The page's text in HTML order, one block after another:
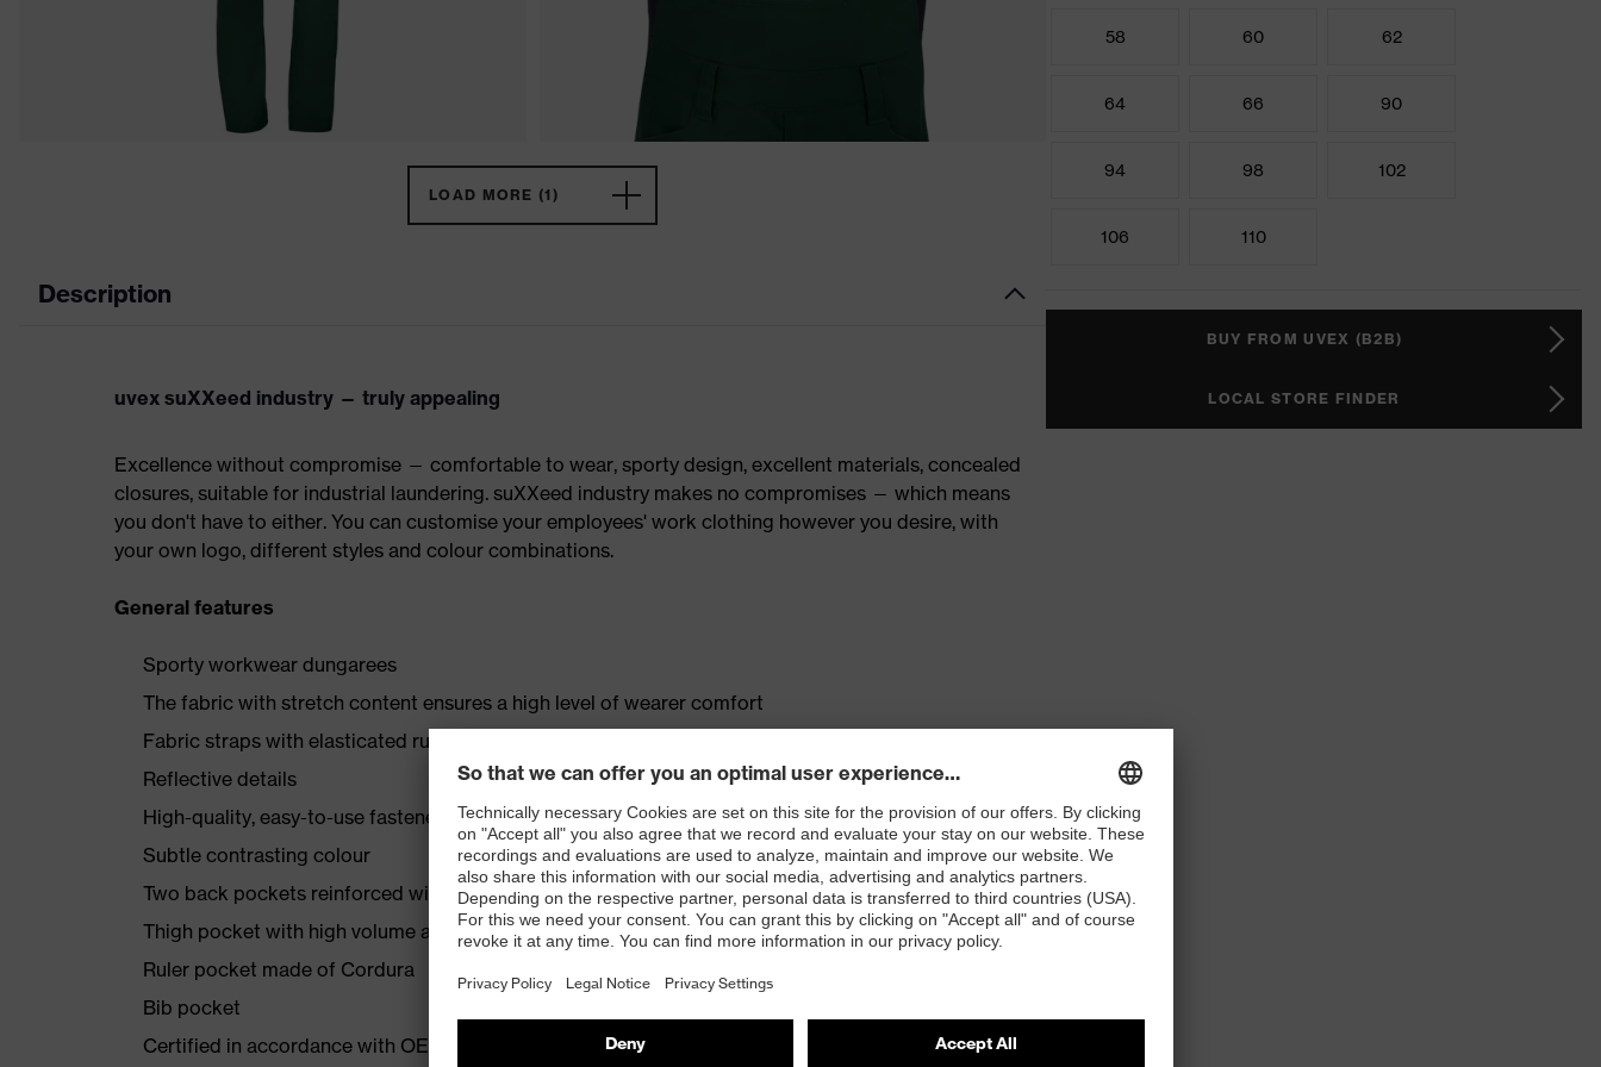
LOAD MORE (1)
Description
uvex suXXeed industry — truly appealing
Excellence without compromise — comfortable to wear, sporty design, excellent materials, concealed
closures, suitable for industrial laundering. suXXeed industry makes no compromises — which means
you don't have to either. You can customise your employees' work clothing however you desire, with
your own logo, different styles and colour combinations.
General features
Sporty workwear dungarees
The fabric with stretch content ensures a high level of wearer comfort
Fabric straps with elasticated rubber inserts
Reflective details
High-quality, easy-to-use fasteners
Subtle contrasting colour
Two back pockets reinforced with Cordura
Thigh pocket with high volume and integrated mobile phone pocket
Ruler pocket made of Cordura
Bib pocket
Certified in accordance with OEKO-TEX® Standard 100
58 60 62
64 66 90
94 98 102
106 110
BUY FROM UVEX (B2B)
LOCAL STORE FINDER